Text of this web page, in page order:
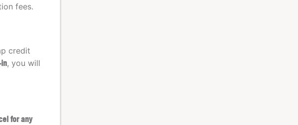
fees.
credit
, you will
for any